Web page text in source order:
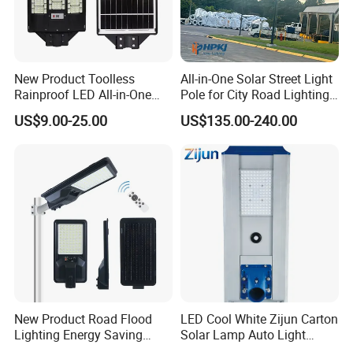
New Product Toolless
Rainproof LED All-in-One
Solar Street Light for Roads
US$9.00-25.00
All-in-One Solar Street Light
Pole for City Road Lighting
Project Manufacturer
US$135.00-240.00
New Product Road Flood
Lighting Energy Saving
LED Cool White Zijun Carton
Solar Lamp Auto Light